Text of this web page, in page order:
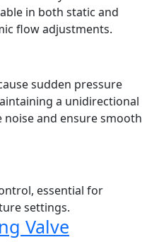
in both static and
flow adjustments.
sudden pressure
a unidirectional
noise and ensure smooth
essential for
settings.
Valve